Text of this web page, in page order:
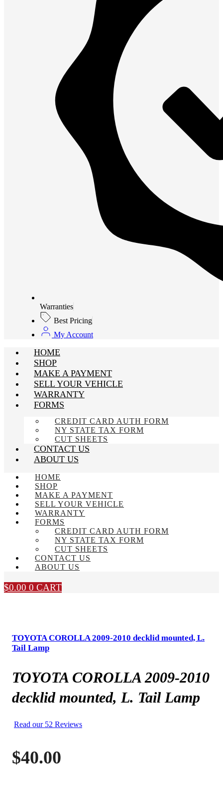
Warranties
Best Pricing
My Account
HOME
SHOP
MAKE A PAYMENT
SELL YOUR VEHICLE
WARRANTY
FORMS
CREDIT CARD AUTH FORM
NY STATE TAX FORM
CUT SHEETS
CONTACT US
ABOUT US
HOME
SHOP
MAKE A PAYMENT
SELL YOUR VEHICLE
WARRANTY
FORMS
CREDIT CARD AUTH FORM
NY STATE TAX FORM
CUT SHEETS
CONTACT US
ABOUT US
$0.00 0 CART
TOYOTA COROLLA 2009-2010 decklid mounted, L.
Tail Lamp
TOYOTA COROLLA 2009-2010
decklid mounted, L. Tail Lamp
Read our 52 Reviews
$40.00